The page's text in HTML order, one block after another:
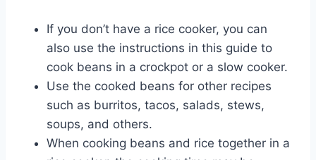
If you don’t have a rice cooker, you can
also use the instructions in this guide to
cook beans in a crockpot or a slow cooker.
Use the cooked beans for other recipes
such as burritos, tacos, salads, stews,
soups, and others.
When cooking beans and rice together in a